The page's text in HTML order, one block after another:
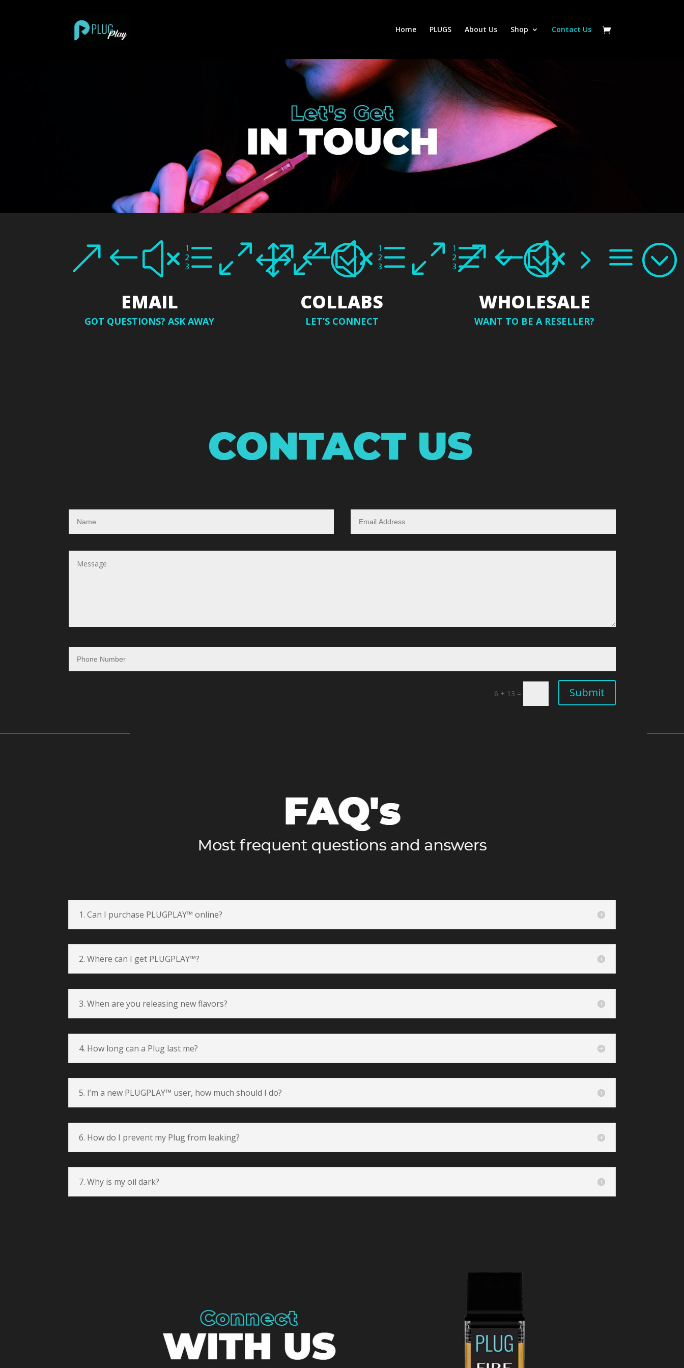
Home PLUGS About Us Shop Contact Us
&#xe010;
EMAIL
GOT QUESTIONS? ASK AWAY
&#xe0e3;
COLLABS
LET’S CONNECT
&#x5a;
WHOLESALE
WANT TO BE A RESELLER?
6 + 13 = Submit
1. Can I purchase PLUGPLAY™ online?
2. Where can I get PLUGPLAY™?
3. When are you releasing new flavors?
4. How long can a Plug last me?
5. I’m a new PLUGPLAY™ user, how much should I do?
6. How do I prevent my Plug from leaking?
7. Why is my oil dark?